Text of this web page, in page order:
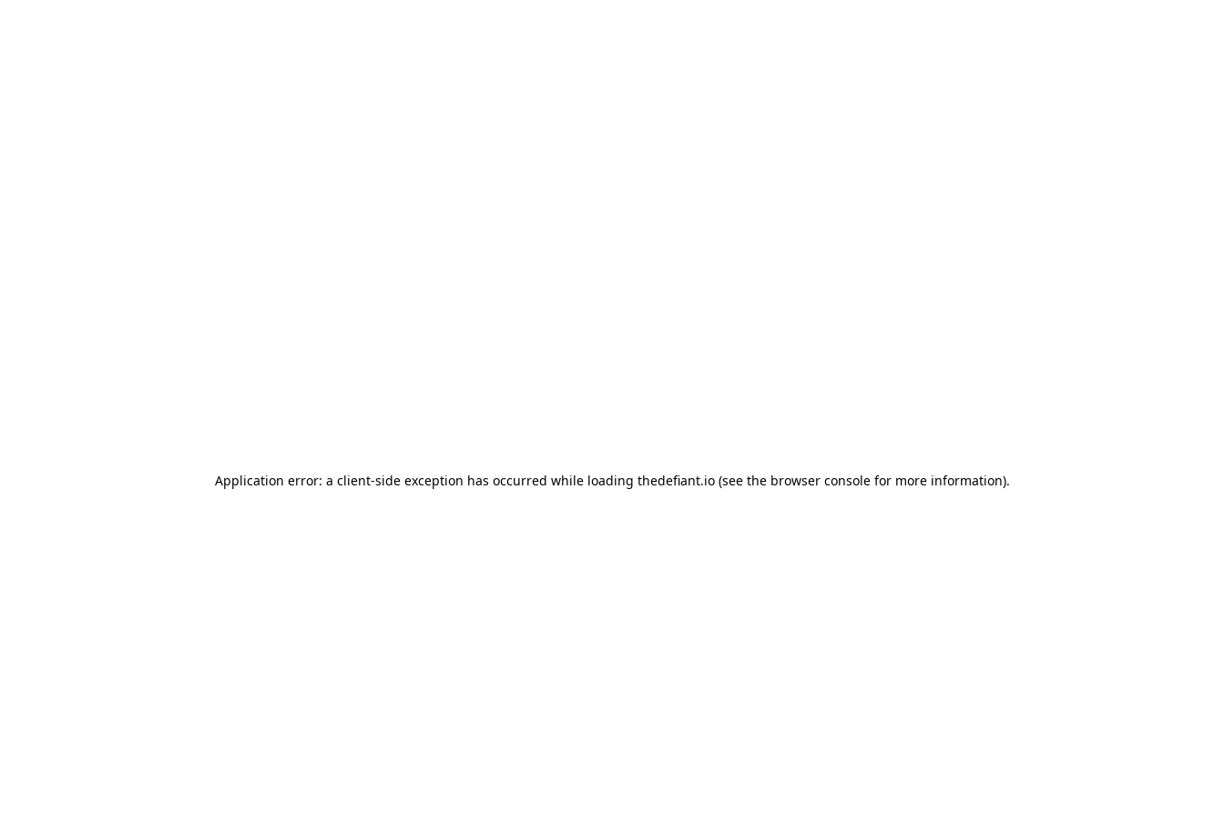
Application error: a client-side exception has occurred while loading thedefiant.io(see the browser consolefor more information).